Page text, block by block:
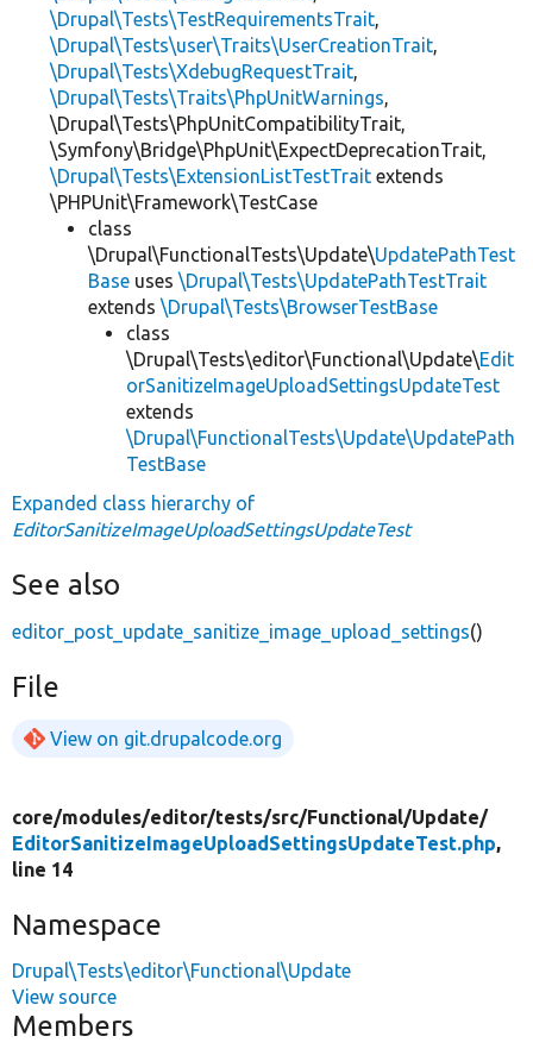
\Drupal\Tests\TestRequirementsTrait,
\Drupal\Tests\user\Traits\UserCreationTrait,
\Drupal\Tests\XdebugRequestTrait,
\Drupal\Tests\Traits\PhpUnitWarnings,
\Drupal\Tests\PhpUnitCompatibilityTrait,
\Symfony\Bridge\PhpUnit\ExpectDeprecationTrait,
\Drupal\Tests\ExtensionListTestTrait extends
\PHPUnit\Framework\TestCase
class
\Drupal\FunctionalTests\Update\UpdatePathTest
Base uses \Drupal\Tests\UpdatePathTestTrait
extends \Drupal\Tests\BrowserTestBase
class
\Drupal\Tests\editor\Functional\Update\Edit
orSanitizeImageUploadSettingsUpdateTest
extends
\Drupal\FunctionalTests\Update\UpdatePath
TestBase
Expanded class hierarchy of
EditorSanitizeImageUploadSettingsUpdateTest
See also
editor_post_update_sanitize_image_upload_settings()
File
View on git.drupalcode.org
core/modules/editor/tests/src/Functional/Update/
EditorSanitizeImageUploadSettingsUpdateTest.php,
line 14
Namespace
Drupal\Tests\editor\Functional\Update
View source
Members